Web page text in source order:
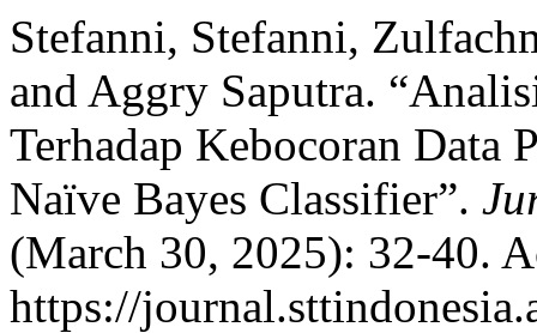
Stefanni, Stefanni,
and Aggry Saputra.
Terhadap Kebocoran Data
Naïve Bayes Classifier”.
(March 30, 2025): 32-40.
https://